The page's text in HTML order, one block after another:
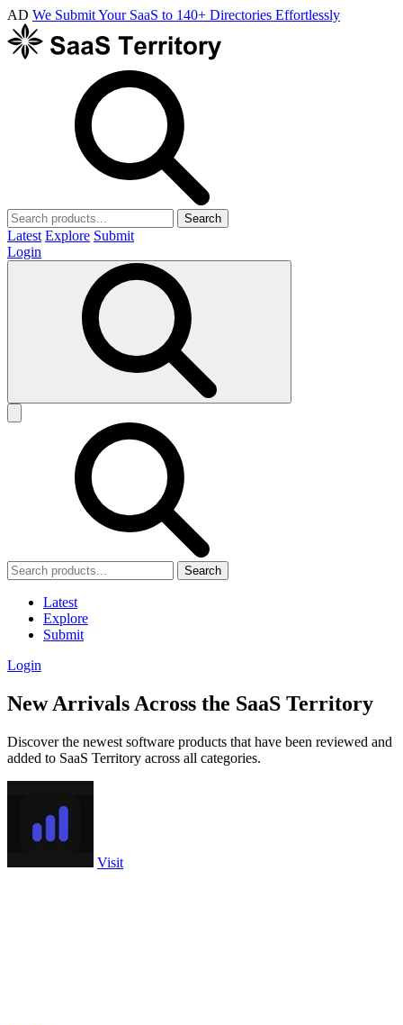
AD We Submit Your SaaS to 140+ Directories Effortlessly
Search
Latest Explore Submit
Login
Search
Latest
Explore
Submit
Login
New Arrivals Across the SaaS Territory
Discover the newest software products that have been reviewed and
added to SaaS Territory across all categories.
Visit